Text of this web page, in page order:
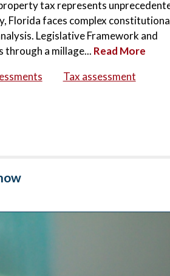
tax represents
Florida faces complex
Legislative Framework and
a millage... Read More
Tax assessment